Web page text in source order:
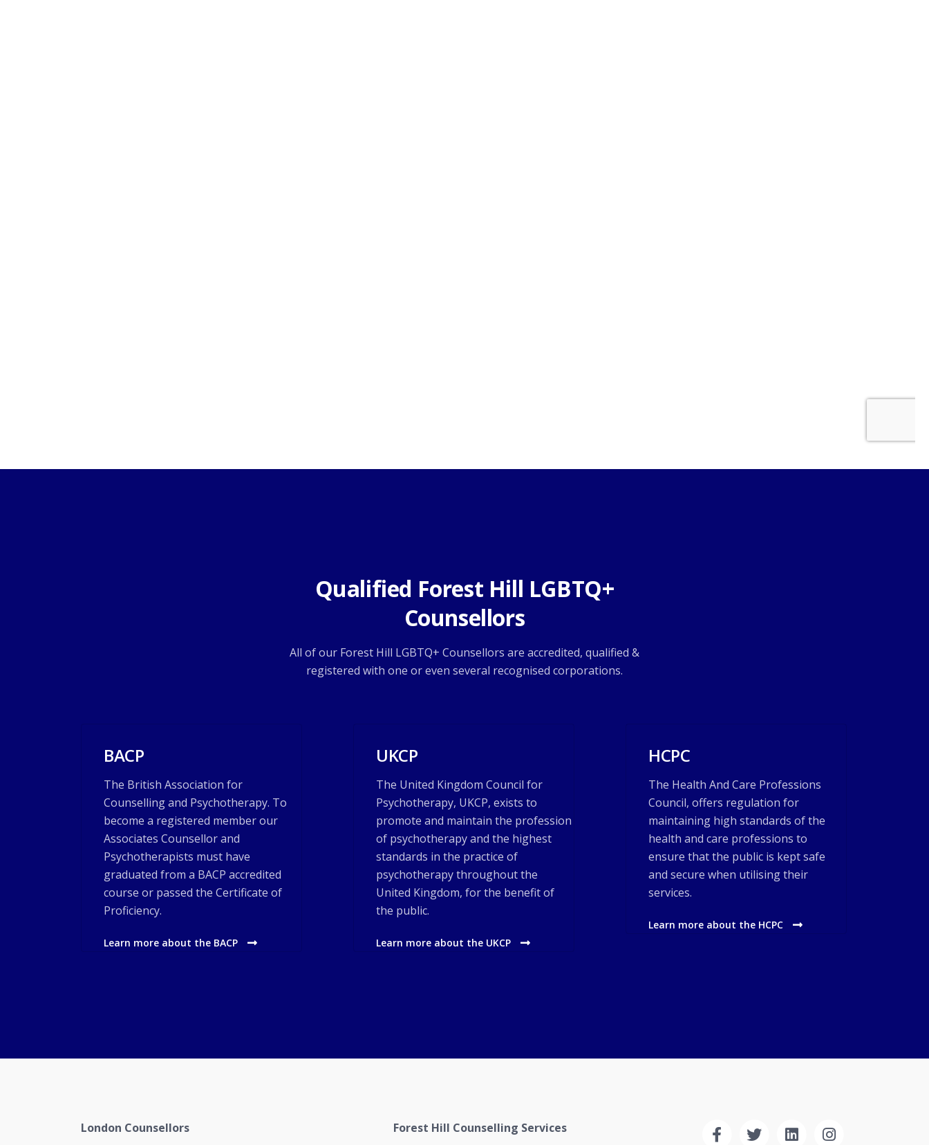
Qualified Forest Hill LGBTQ+
Counsellors
All of our Forest Hill LGBTQ+ Counsellors are accredited, qualified &
registered with one or even several recognised corporations.
BACP
The British Association for
Counselling and Psychotherapy. To
become a registered member our
Associates Counsellor and
Psychotherapists must have
graduated from a BACP accredited
course or passed the Certificate of
Proficiency.
Learn more about the BACP
UKCP
The United Kingdom Council for
Psychotherapy, UKCP, exists to
promote and maintain the profession
of psychotherapy and the highest
standards in the practice of
psychotherapy throughout the
United Kingdom, for the benefit of
the public.
Learn more about the UKCP
HCPC
The Health And Care Professions
Council, offers regulation for
maintaining high standards of the
health and care professions to
ensure that the public is kept safe
and secure when utilising their
services.
Learn more about the HCPC
London Counsellors Forest Hill Counselling Services